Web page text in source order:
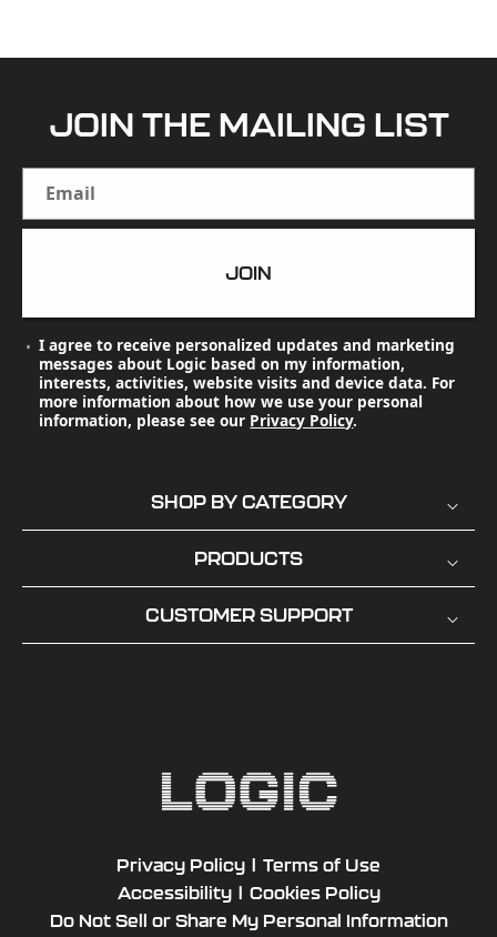
JOIN THE MAILING LIST
Email
JOIN
I agree to receive personalized updates and marketing
messages about Logic based on my information,
interests, activities, website visits and device data. For
more information about how we use your personal
information, please see our Privacy Policy.
SHOP BY CATEGORY
PRODUCTS
CUSTOMER SUPPORT
Privacy Policy
Terms of Use
Accessibility
Cookies Policy
Do Not Sell or Share My Personal Information